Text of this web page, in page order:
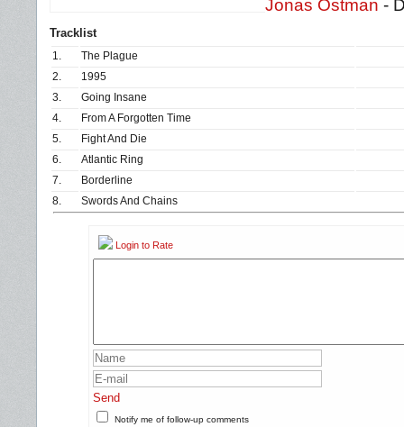
Jonas Östman -
Tracklist
1.
The Plague
2.
1995
3.
Going Insane
4.
From A Forgotten Time
5.
Fight And Die
6.
Atlantic Ring
7.
Borderline
8.
Swords And Chains
Login to Rate
Send
Notify me of follow-up comments